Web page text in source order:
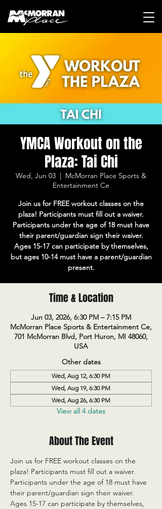
YMCA Workout on the
Plaza: Tai Chi
Wed, Jun 03
  |
McMorran Place Sports &
Entertainment Ce
Join us for FREE workout classes on the
plaza! Participants must fill out a waiver.
Participants under the age of 18 must have
their parent/guardian sign their waiver.
Ages 15-17 can participate by themselves,
but ages 10-14 must have a parent/guardian
present.
Time & Location
Jun 03, 2026, 6:30 PM – 7:15 PM
McMorran Place Sports & Entertainment Ce,
701 McMorran Blvd, Port Huron, MI 48060,
USA
Other dates
Wed, Aug 12, 6:30 PM
Wed, Aug 19, 6:30 PM
Wed, Aug 26, 6:30 PM
View all 4 dates
About The Event
Join us for FREE workout classes on the
plaza! Participants must fill out a waiver.
Participants under the age of 18 must have
their parent/guardian sign their waiver.
Ages 15-17 can participate by themselves,